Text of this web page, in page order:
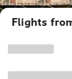
Flights